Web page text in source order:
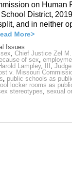
on Human
District,
and in neither
More>
Issues
, Chief Justice Zel
of sex,
Lampley, ,
v. Missouri
, public schools as
locker rooms as
stereotypes, sexual